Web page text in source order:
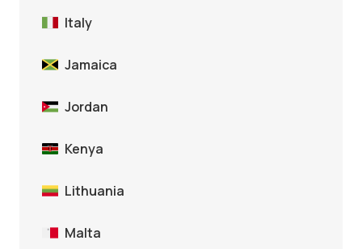
Italy
Jamaica
Jordan
Kenya
Lithuania
Malta